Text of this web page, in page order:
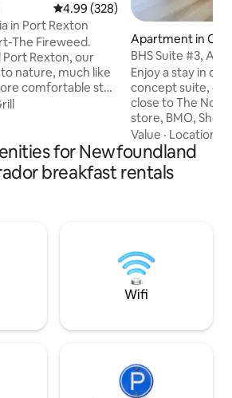
4.99 out of 5 average rating,
4.99 (328)
in Port Rexton
The Fireweed.
Rexton, our
nature, much like
comfortable stay
of the night sky
Two Whales Cafe
location is perfect
all the
Apartment in
aux Basques
BHS Suite #3, A/
BBQ
Enjoy a stay in
concept suite,
close to The
store, BMO,
Just a few minutes
suite has a fully
So you can
supply utensils,
questions please
Value · Location
for Newfoundland
breakfast rentals
Wifi